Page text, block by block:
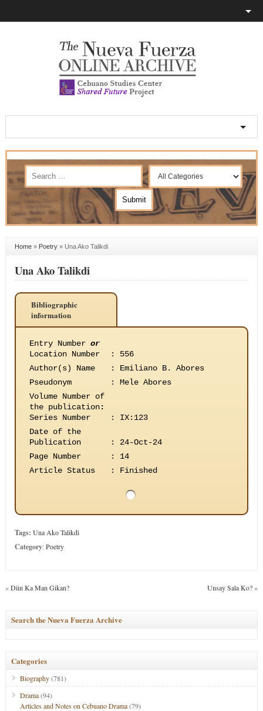
Home» Poetry» Una Ako Talikdi
Una Ako Talikdi
Bibliographic
information
Entry Number or
Location Number
:
556
Author(s) Name
:
Emiliano B. Abores
Pseudonym
:
Mele Abores
Volume Number of
the publication:
Series Number
:
IX:123
Date of the
Publication
:
24-Oct-24
Page Number
:
14
Article Status
: Finished
Tags: Una Ako Talikdi
Category:Poetry
«Diin Ka Man Gikan? Unsay Sala Ko?»
Search the Nueva Fuerza Archive
Categories
Biography(781)
Drama(94)
Articles and Notes on Cebuano Drama(79)